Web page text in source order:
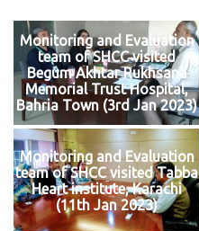
Monitoring and Evaluation
team of SHCC visited
Begum Akhtar Rukhsana
Memorial Trust Hospital,
Bahria Town (3rd Jan 2023)
Monitoring and Evaluation
team of SHCC visited Tabba
Heart institute, Karachi
(11th Jan 2023)